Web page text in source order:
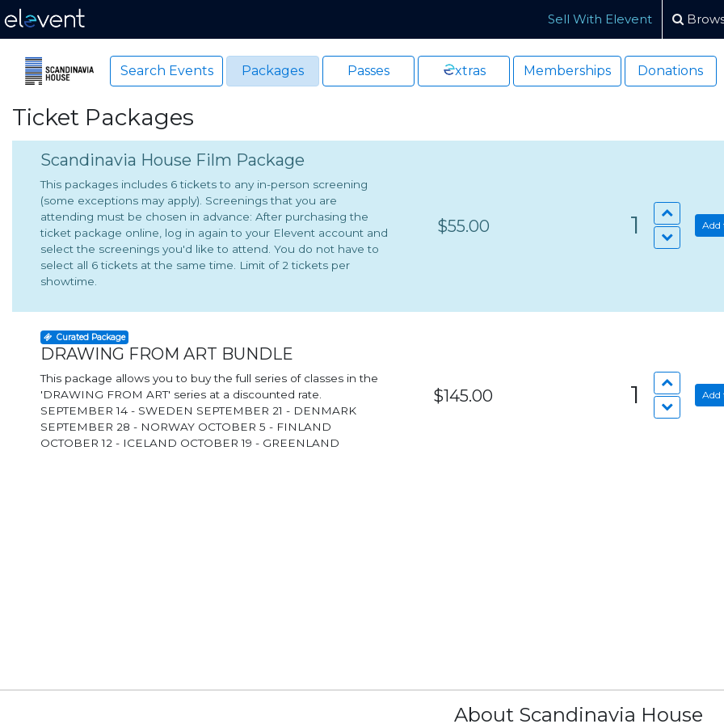
Sell With Elevent
Search Events Packages Passes xtras Memberships Donations
Ticket Packages
Scandinavia House Film Package
This packages includes 6 tickets to any in-person screening
(some exceptions may apply). Screenings that you are
attending must be chosen in advance: After purchasing the
ticket package online, log in again to your Elevent account and
select the screenings you'd like to attend. You do not have to
select all 6 tickets at the same time. Limit of 2 tickets per
showtime.
$55.00 1 Add
Curated Package
DRAWING FROM ART BUNDLE
This package allows you to buy the full series of classes in the
'DRAWING FROM ART' series at a discounted rate.
SEPTEMBER 14 - SWEDEN SEPTEMBER 21 - DENMARK
SEPTEMBER 28 - NORWAY OCTOBER 5 - FINLAND
OCTOBER 12 - ICELAND OCTOBER 19 - GREENLAND
$145.00 1 Add
About Scandinavia House